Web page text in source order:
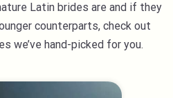
Latin brides are and if they
counterparts, check out
we’ve hand-picked for you.